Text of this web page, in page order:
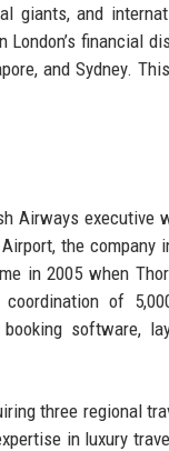
giants, and
London’s financial
and Sydney.
Airways executive
the company
in 2005 when
of
software,
three regional
in luxury